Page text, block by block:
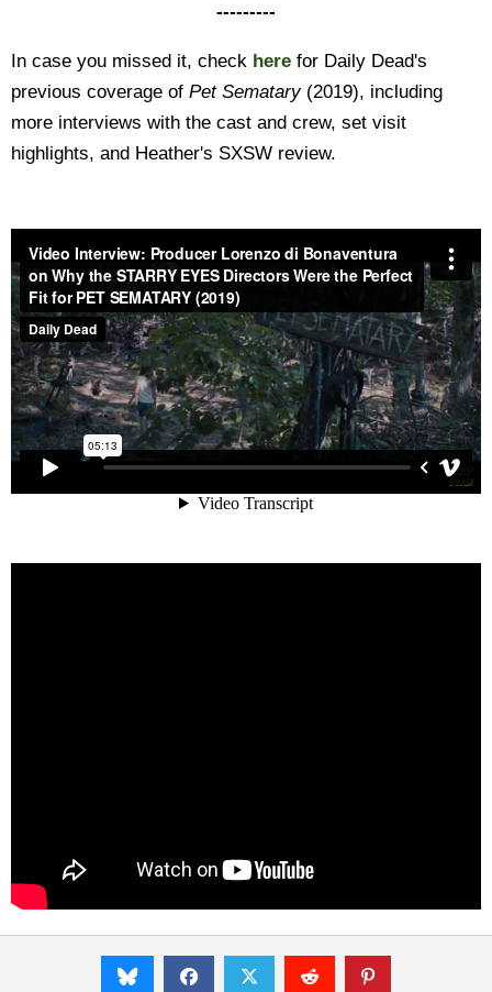
---------
In case you missed it, check here for Daily Dead's
previous coverage of Pet Sematary(2019), including
more interviews with the cast and crew, set visit
highlights, and Heather's SXSW review.